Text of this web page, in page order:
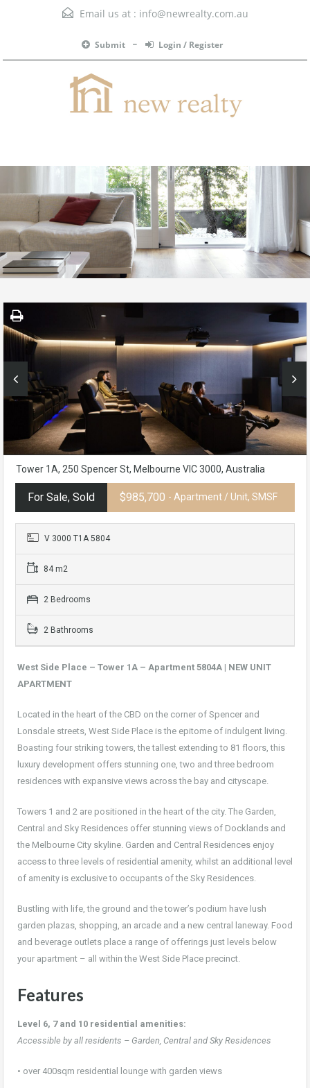
Email us at : info@newrealty.com.au
Submit Login / Register
Tower 1A, 250 Spencer St, Melbourne VIC 3000, Australia
For Sale, Sold $985,700 - Apartment / Unit, SMSF
V 3000 T1A 5804
84 m2
2 Bedrooms
2 Bathrooms
West Side Place – Tower 1A – Apartment 5804A | NEW UNIT
APARTMENT
Located in the heart of the CBD on the corner of Spencer and
Lonsdale streets, West Side Place is the epitome of indulgent living.
Boasting four striking towers, the tallest extending to 81 floors, this
luxury development offers stunning one, two and three bedroom
residences with expansive views across the bay and cityscape.
Towers 1 and 2 are positioned in the heart of the city. The Garden,
Central and Sky Residences offer stunning views of Docklands and
the Melbourne City skyline. Garden and Central Residences enjoy
access to three levels of residential amenity, whilst an additional level
of amenity is exclusive to occupants of the Sky Residences.
Bustling with life, the ground and the tower’s podium have lush
garden plazas, shopping, an arcade and a new central laneway. Food
and beverage outlets place a range of offerings just levels below
your apartment – all within the West Side Place precinct.
Features
Level 6, 7 and 10 residential amenities:
Accessible by all residents – Garden, Central and Sky Residences
• over 400sqm residential lounge with garden views